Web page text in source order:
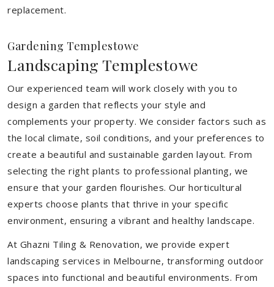
replacement.
Gardening Templestowe
Landscaping Templestowe
Our experienced team will work closely with you to
design a garden that reflects your style and
complements your property. We consider factors such as
the local climate, soil conditions, and your preferences to
create a beautiful and sustainable garden layout. From
selecting the right plants to professional planting, we
ensure that your garden flourishes. Our horticultural
experts choose plants that thrive in your specific
environment, ensuring a vibrant and healthy landscape.
At Ghazni Tiling & Renovation, we provide expert
landscaping services in Melbourne, transforming outdoor
spaces into functional and beautiful environments. From